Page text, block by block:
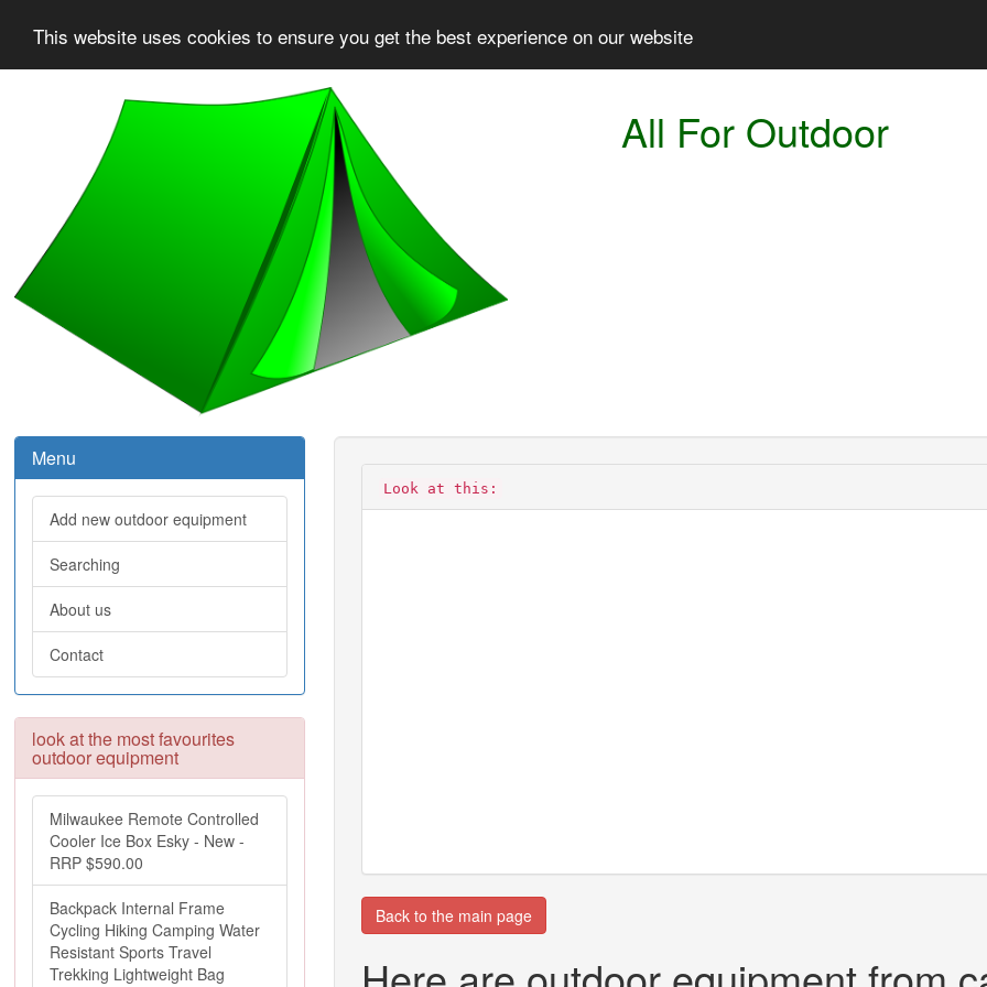
This website uses cookies to ensure you get the best experience on our website
All For Outdoor
Menu
Add new outdoor equipment
Searching
About us
Contact
look at the most favourites
outdoor equipment
Milwaukee Remote Controlled
Cooler Ice Box Esky - New -
RRP $590.00
Backpack Internal Frame
Cycling Hiking Camping Water
Resistant Sports Travel
Trekking Lightweight Bag
Look at this:
Back to the main page